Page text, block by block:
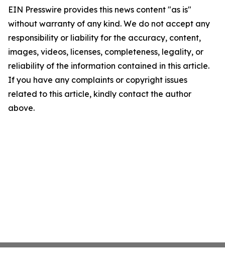
EIN Presswire provides this news content "as is"
without warranty of any kind. We do not accept any
responsibility or liability for the accuracy, content,
images, videos, licenses, completeness, legality, or
reliability of the information contained in this article.
If you have any complaints or copyright issues
related to this article, kindly contact the author
above.